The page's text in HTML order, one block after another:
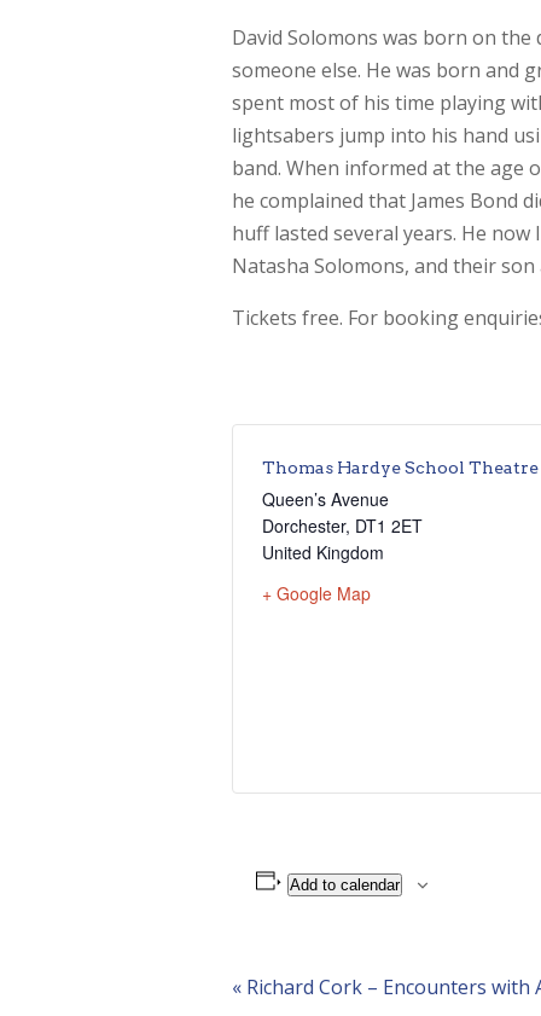
David Solomons was born on the
someone else. He was born and
spent most of his time playing
lightsabers jump into his hand
band. When informed at the age
he complained that James Bond
huff lasted several years. He
Natasha Solomons, and their
Tickets free. For booking
Thomas Hardye School Theatre
Queen’s Avenue
Dorchester, DT1 2ET
United Kingdom
+ Google Map
Add to calendar
Event
« Richard Cork – Encounters with